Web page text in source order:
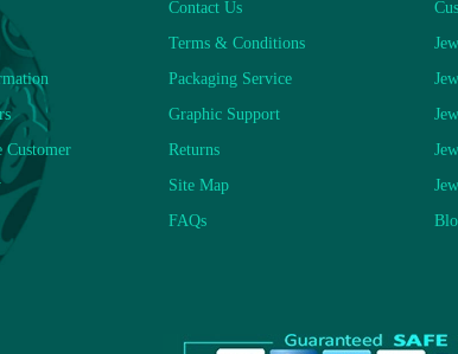
Customer
Contact Us
Terms & Conditions
Packaging Service
Graphic Support
Returns
Site Map
FAQs